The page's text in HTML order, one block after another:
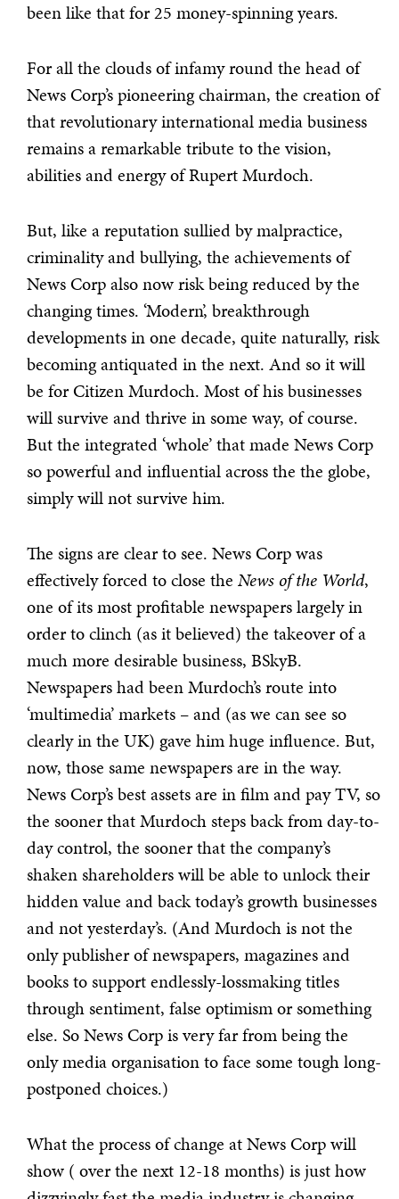
been like that for 25 money-spinning years.
For all the clouds of infamy round the head of
News Corp’s pioneering chairman, the creation of
that revolutionary international media business
remains a remarkable tribute to the vision,
abilities and energy of Rupert Murdoch.
But, like a reputation sullied by malpractice,
criminality and bullying, the achievements of
News Corp also now risk being reduced by the
changing times. ‘Modern’, breakthrough
developments in one decade, quite naturally, risk
becoming antiquated in the next. And so it will
be for Citizen Murdoch. Most of his businesses
will survive and thrive in some way, of course.
But the integrated ‘whole’ that made News Corp
so powerful and influential across the the globe,
simply will not survive him.
The signs are clear to see. News Corp was
effectively forced to close the News of the World,
one of its most profitable newspapers largely in
order to clinch (as it believed) the takeover of a
much more desirable business, BSkyB.
Newspapers had been Murdoch’s route into
‘multimedia’ markets – and (as we can see so
clearly in the UK) gave him huge influence. But,
now, those same newspapers are in the way.
News Corp’s best assets are in film and pay TV, so
the sooner that Murdoch steps back from day-to-
day control, the sooner that the company’s
shaken shareholders will be able to unlock their
hidden value and back today’s growth businesses
and not yesterday’s. (And Murdoch is not the
only publisher of newspapers, magazines and
books to support endlessly-lossmaking titles
through sentiment, false optimism or something
else. So News Corp is very far from being the
only media organisation to face some tough long-
postponed choices.)
What the process of change at News Corp will
show ( over the next 12-18 months) is just how